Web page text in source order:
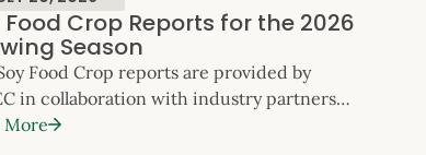
Food Crop Reports for the 2026
Season
Food Crop reports are provided by
in collaboration with industry partners
customers apprised of the specialty soy
More